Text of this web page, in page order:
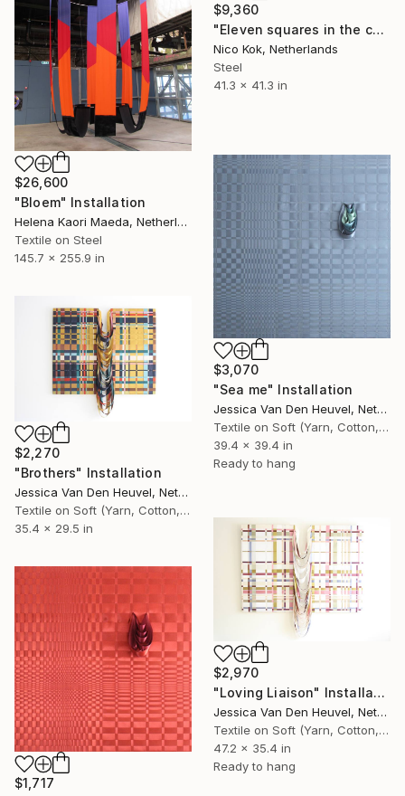
$9,360
"Eleven squares in the corner" Installation
Nico Kok, Netherlands
Steel
41.3 x 41.3 in
$26,600
"Bloem" Installation
Helena Kaori Maeda, Netherlands
Textile on Steel
145.7 x 255.9 in
$3,070
"Sea me" Installation
Jessica Van Den Heuvel, Netherlands
Textile on Soft (Yarn, Cotton, Fabric)
39.4 x 39.4 in
Ready to hang
$2,270
"Brothers" Installation
Jessica Van Den Heuvel, Netherlands
Textile on Soft (Yarn, Cotton, Fabric)
35.4 x 29.5 in
$2,970
"Loving Liaison" Installation
Jessica Van Den Heuvel, Netherlands
Textile on Soft (Yarn, Cotton, Fabric)
47.2 x 35.4 in
Ready to hang
$1,717